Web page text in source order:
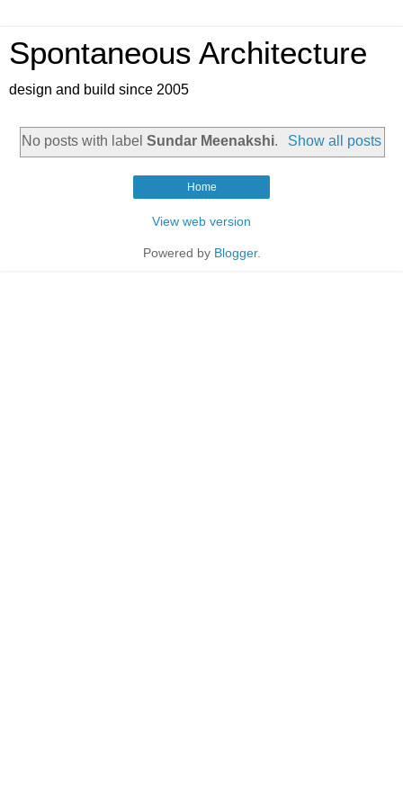
Spontaneous Architecture
design and build since 2005
No posts with labelSundar Meenakshi. Show all posts
Home
View web version
Powered by Blogger.